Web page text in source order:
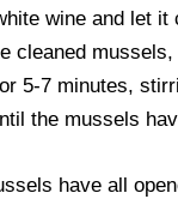
wine and let it
cleaned
5-7 minutes,
the mussels
have all